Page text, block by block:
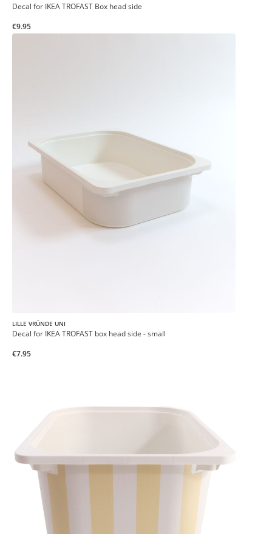
Decal for IKEA TROFAST Box head side
€9.95
LILLE VRÜNDE UNI
Decal for IKEA TROFAST box head side - small
€7.95